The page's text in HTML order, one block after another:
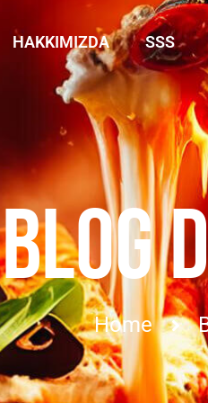
HAKKIMIZDA SSS
BLOG
Home